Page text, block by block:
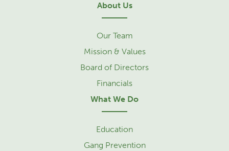
About Us
Our Team
Mission & Values
Board of Directors
Financials
What We Do
Education
Gang Prevention